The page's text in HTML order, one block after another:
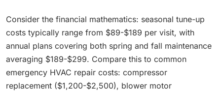
Consider the financial mathematics: seasonal tune-up
costs typically range from $89-$189 per visit, with
annual plans covering both spring and fall maintenance
averaging $189-$299. Compare this to common
emergency HVAC repair costs: compressor
replacement ($1,200-$2,500), blower motor